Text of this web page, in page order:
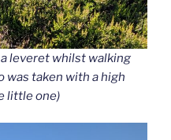
leveret whilst walking
taken with a high
little one)